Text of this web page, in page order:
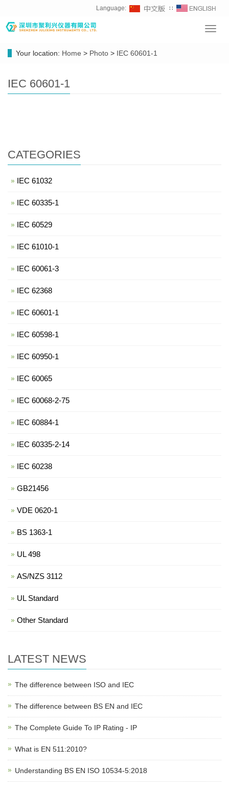
Language: ∷
Your location: Home > Photo > IEC 60601-1
IEC 60601-1
CATEGORIES
IEC 61032
IEC 60335-1
IEC 60529
IEC 61010-1
IEC 60061-3
IEC 62368
IEC 60601-1
IEC 60598-1
IEC 60950-1
IEC 60065
IEC 60068-2-75
IEC 60884-1
IEC 60335-2-14
IEC 60238
GB21456
VDE 0620-1
BS 1363-1
UL 498
AS/NZS 3112
UL Standard
Other Standard
LATEST NEWS
The difference between ISO and IEC
The difference between BS EN and IEC
The Complete Guide To IP Rating - IP
What is EN 511:2010?
Understanding BS EN ISO 10534-5:2018